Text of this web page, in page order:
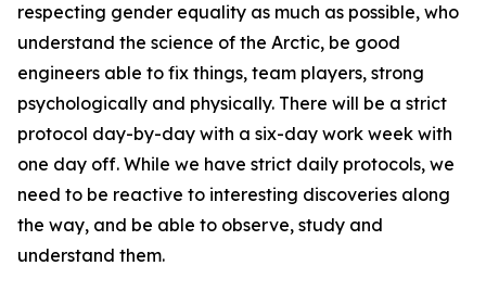
respecting gender equality as much as possible, who
understand the science of the Arctic, be good
engineers able to fix things, team players, strong
psychologically and physically. There will be a strict
protocol day-by-day with a six-day work week with
one day off. While we have strict daily protocols, we
need to be reactive to interesting discoveries along
the way, and be able to observe, study and
understand them.